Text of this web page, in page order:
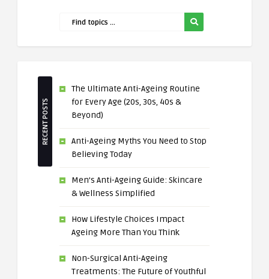
RECENT POSTS
The Ultimate Anti-Ageing Routine
for Every Age (20s, 30s, 40s &
Beyond)
Anti-Ageing Myths You Need to Stop
Believing Today
Men’s Anti-Ageing Guide: Skincare
& Wellness Simplified
How Lifestyle Choices Impact
Ageing More Than You Think
Non-Surgical Anti-Ageing
Treatments: The Future of Youthful